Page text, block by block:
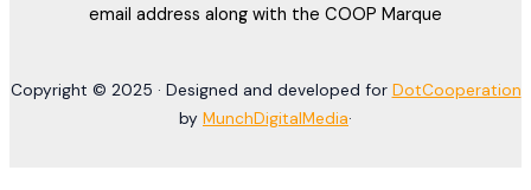
email address along with the COOP Marque
Copyright © 2025 · Designed and developed for DotCooperation
by MunchDigitalMedia·